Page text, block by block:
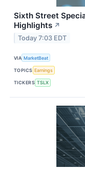
Sixth Street
Highlights ↗
Today 7:03 EDT
VIA MarketBeat
TOPICS Earnings
TICKERS TSLX